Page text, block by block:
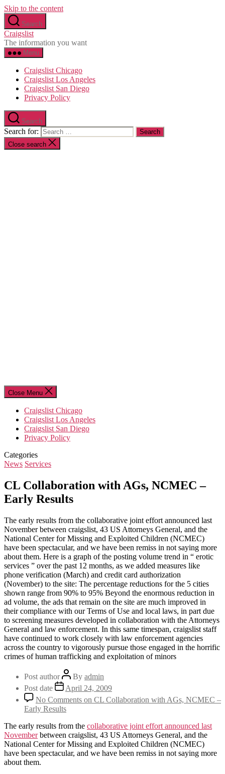
Skip to the content
Search
Craigslist
The information you want
Menu
Craigslist Chicago
Craigslist Los Angeles
Craigslist San Diego
Privacy Policy
Search
Search for:
Close search
Close Menu
Craigslist Chicago
Craigslist Los Angeles
Craigslist San Diego
Privacy Policy
Categories
News Services
CL Collaboration with AGs, NCMEC –
Early Results
The early results from the collaborative joint effort announced last
November between craigslist, 43 US Attorneys General, and the
National Center for Missing and Exploited Children (NCMEC)
have been spectacular, and we have been remiss in not saying more
about them. Here is a graph of the posting volume trend in “ erotic
services ” over the past 12 months, as we added measures like
phone verification (March) and credit card authorization
(November) to the site: The percentage reductions for the 5 cities
shown range from 90% to 95% Beyond the enormous reduction in
ad volume, the ads that remain on the site are much improved in
their compliance with our Terms of Use and local laws, in part due
to screening measures developed in collaboration with the Attorneys
General and law enforcement. In this same timespan, craigslist staff
have continued to work closely with law enforcement agencies
across the country to vigorously pursue those engaged in the horrific
crimes of human trafficking and exploitation of minors
Post author By admin
Post date
April 24, 2009
No Comments on CL Collaboration with AGs, NCMEC –
Early Results
The early results from the collaborative joint effort announced last
Novemberbetween craigslist, 43 US Attorneys General, and the
National Center for Missing and Exploited Children (NCMEC)
have been spectacular, and we have been remiss in not saying more
about them.